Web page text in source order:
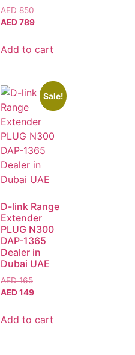
AED850
AED789
Add to cart
Sale!
D-link Range
Extender
PLUG N300
DAP-1365
Dealer in
Dubai UAE
AED165
AED149
Add to cart